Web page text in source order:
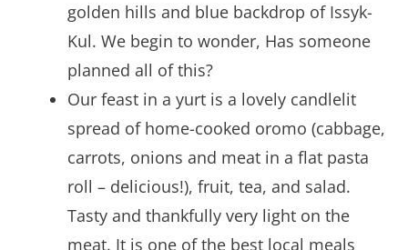
golden hills and blue backdrop of Issyk-
Kul. We begin to wonder, Has someone
planned all of this?
Our feast in a yurt is a lovely candlelit
spread of home-cooked oromo (cabbage,
carrots, onions and meat in a flat pasta
roll – delicious!), fruit, tea, and salad.
Tasty and thankfully very light on the
meat. It is one of the best local meals